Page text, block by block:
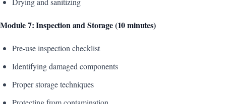
Module 7: Inspection and Storage (10 minutes)
Pre-use inspection checklist
Identifying damaged components
Proper storage techniques